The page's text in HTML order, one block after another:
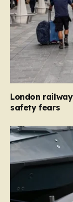
London
safety fears